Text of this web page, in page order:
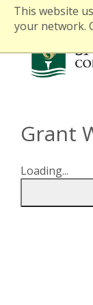
This website
your network.
Grant
Loading...